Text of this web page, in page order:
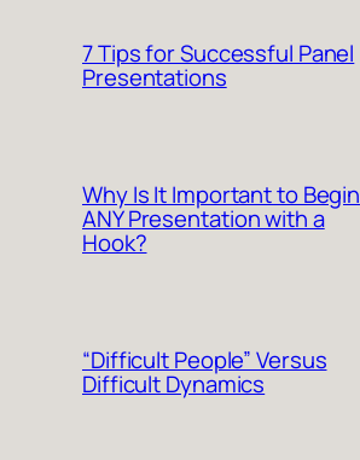
7 Tips for Successful Panel
Presentations
Why Is It Important to Begin
ANY Presentation with a
Hook?
“Difficult People” Versus
Difficult Dynamics